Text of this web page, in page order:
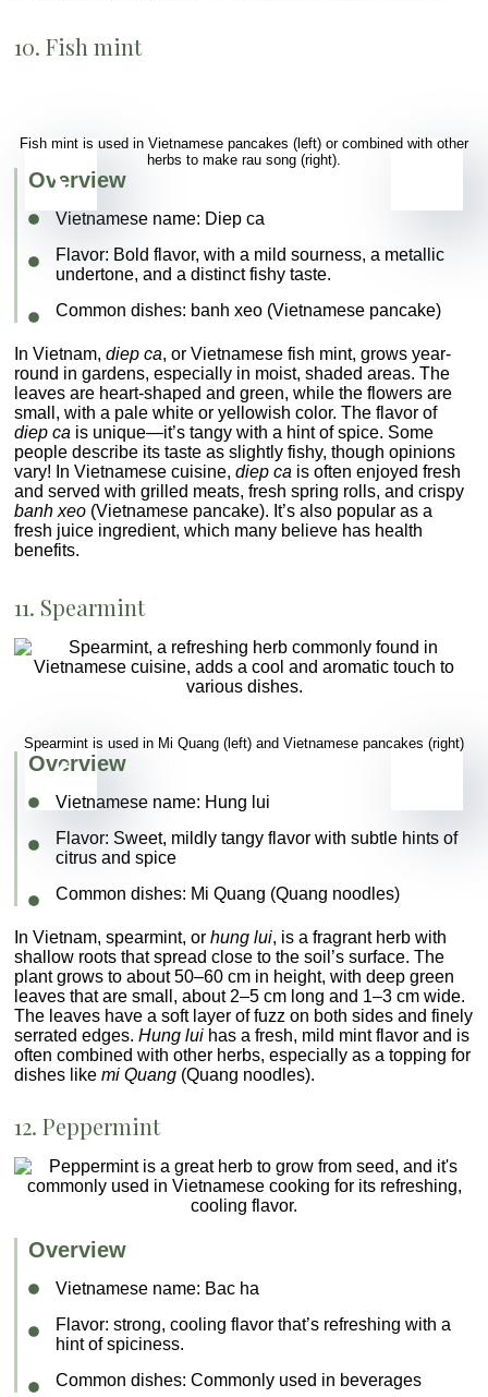
10. Fish mint
Fish mint is used in Vietnamese pancakes (left) or combined with other
herbs to make rau song (right).
Overview
Vietnamese name: Diep ca
Flavor: Bold flavor, with a mild sourness, a metallic
undertone, and a distinct fishy taste.
Common dishes: banh xeo (Vietnamese pancake)
In Vietnam,diep ca, or Vietnamese fish mint, grows year-
round in gardens, especially in moist, shaded areas. The
leaves are heart-shaped and green, while the flowers are
small, with a pale white or yellowish color. The flavor of
diep ca is unique—it’s tangy with a hint of spice. Some
people describe its taste as slightly fishy, though opinions
vary! In Vietnamese cuisine,diep ca is often enjoyed fresh
and served with grilled meats, fresh spring rolls, and crispy
banh xeo (Vietnamese pancake). It’s also popular as a
fresh juice ingredient, which many believe has health
benefits.
11. Spearmint
Spearmint is used in Mi Quang (left) and Vietnamese pancakes (right)
Overview
Vietnamese name: Hung lui
Flavor: Sweet, mildly tangy flavor with subtle hints of
citrus and spice
Common dishes: Mi Quang (Quang noodles)
In Vietnam, spearmint, orhung lui, is a fragrant herb with
shallow roots that spread close to the soil’s surface. The
plant grows to about 50–60 cm in height, with deep green
leaves that are small, about 2–5 cm long and 1–3 cm wide.
The leaves have a soft layer of fuzz on both sides and finely
serrated edges.Hung lui has a fresh, mild mint flavor and is
often combined with other herbs, especially as a topping for
dishes likemi Quang (Quang noodles).
12. Peppermint
Overview
Vietnamese name: Bac ha
Flavor: strong, cooling flavor that’s refreshing with a
hint of spiciness.
Common dishes: Commonly used in beverages